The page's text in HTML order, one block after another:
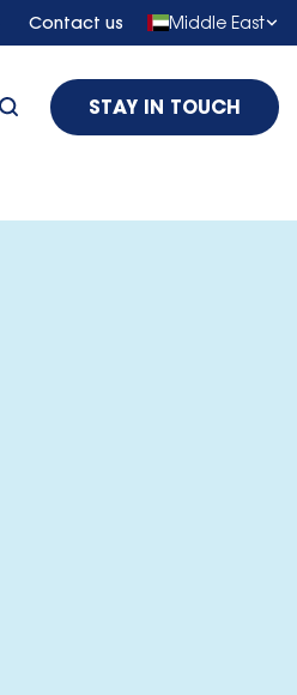
Contact us Middle East
STAY IN TOUCH